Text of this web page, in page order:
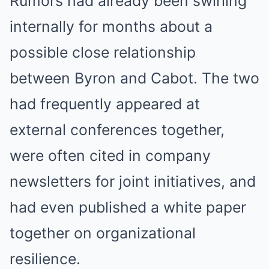
internally for months about a
possible close relationship
between Byron and Cabot. The two
had frequently appeared at
external conferences together,
were often cited in company
newsletters for joint initiatives, and
had even published a white paper
together on organizational
resilience.